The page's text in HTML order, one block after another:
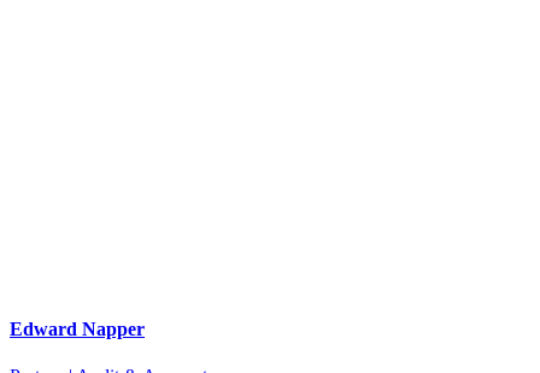
Edward Napper